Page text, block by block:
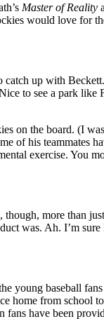
Master of Reality
would love for
up with
to see a park
on the board. (I
of his
exercise.
more than
was. Ah. I’m
young baseball
home from school
have been